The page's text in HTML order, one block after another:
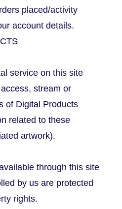
placed/activity
account details.
service on this site
stream or
of Digital Products
related to these
artwork).
through this site
by us are protected
rights.